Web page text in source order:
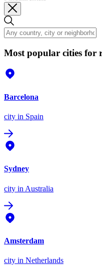
Most popular cities for
Barcelona
city in Spain
Sydney
city in Australia
Amsterdam
city in Netherlands